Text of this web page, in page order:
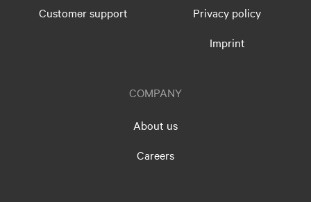
Customer support
Privacy policy
Imprint
COMPANY
About us
Careers